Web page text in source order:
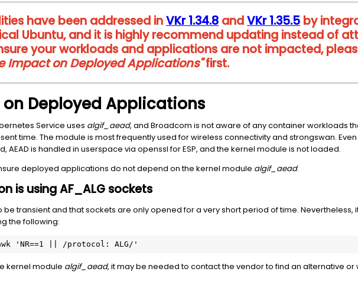
have been addressed inVKr 1.34.8 andVKr 1.35.5 by
Ubuntu, and it is highly recommend updating instead of
your workloads and applications are not impacted,
Impact on Deployed Applications"first.
on Deployed Applications
Service uses algif_aead, and Broadcom is not aware of any container workloads
time. The module is most frequently used for wireless connectivity and strongswan.
AEAD is handled in userspace via openssl for ESP, and the kernel module is not loaded.
deployed applications do not depend on the kernel module algif_aead.
is using AF_ALG sockets
be transient and that sockets are only opened for a very short period of time. Nevertheless,
the following:
'NR==1 || /protocol: ALG/'
kernel module algif_aead, it may be needed to contact the vendor to find an alternative or